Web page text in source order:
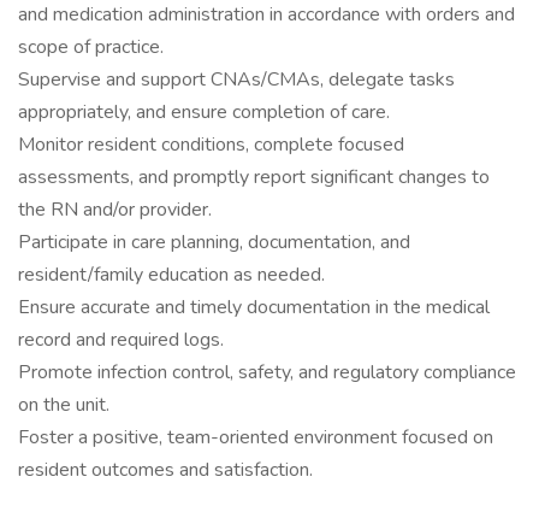
and medication administration in accordance with orders and
scope of practice.
Supervise and support CNAs/CMAs, delegate tasks
appropriately, and ensure completion of care.
Monitor resident conditions, complete focused
assessments, and promptly report significant changes to
the RN and/or provider.
Participate in care planning, documentation, and
resident/family education as needed.
Ensure accurate and timely documentation in the medical
record and required logs.
Promote infection control, safety, and regulatory compliance
on the unit.
Foster a positive, team-oriented environment focused on
resident outcomes and satisfaction.